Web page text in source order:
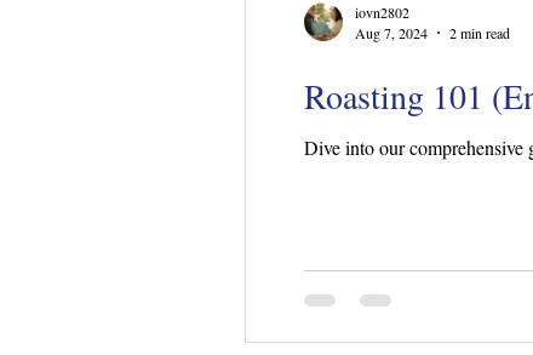
Roasting 101
Dive into our comprehensive
iovn2802
Aug 7, 2024
2 min read